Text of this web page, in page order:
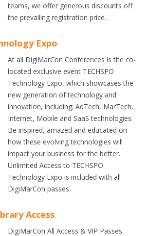
teams, we offer generous discounts off
the prevailing registration price.
Expo
At all DigiMarCon Conferences is the co-
located exclusive event TECHSPO
Technology Expo, which showcases the
new generation of technology and
innovation, including; AdTech, MarTech,
Internet, Mobile and SaaS technologies.
Be inspired, amazed and educated on
how these evolving technologies will
impact your business for the better.
Unlimited Access to TECHSPO
Technology Expo is included with all
DigiMarCon passes.
Access
DigiMarCon All Access & VIP Passes